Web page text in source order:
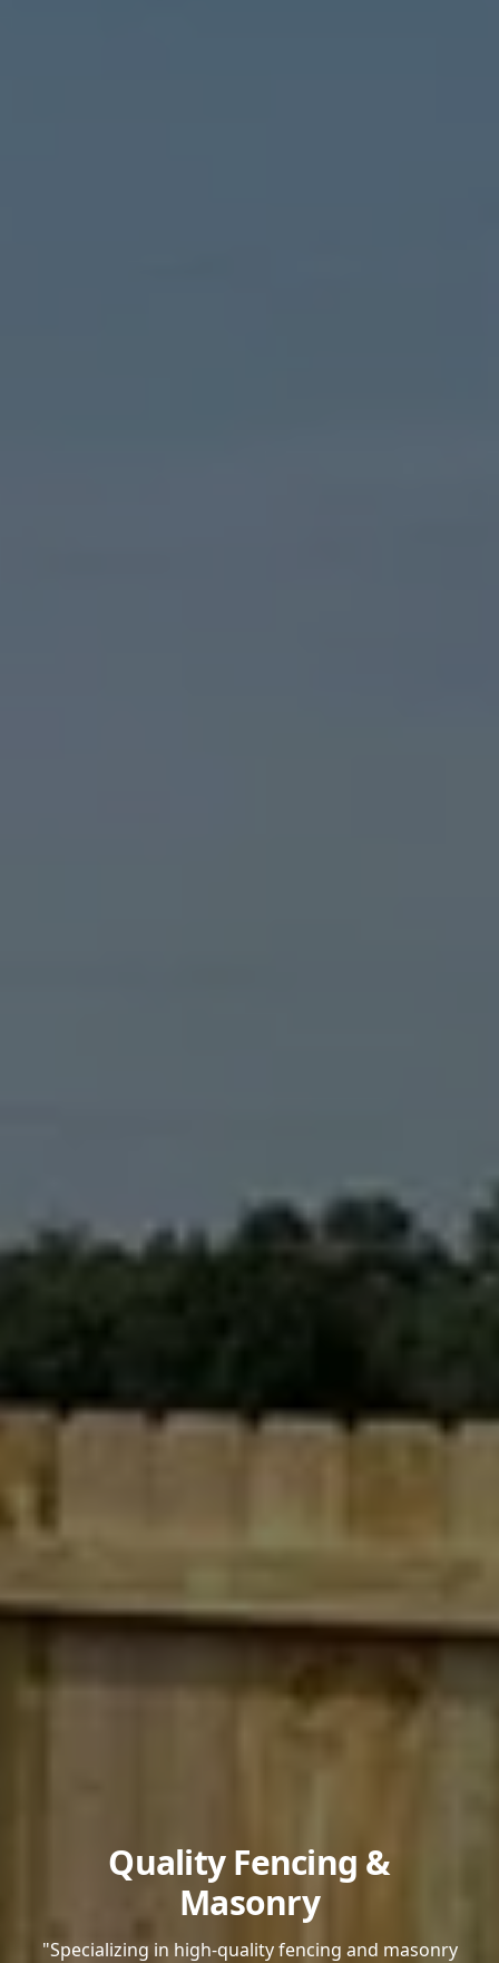
Quality Fencing &
Masonry
"Specializing in high-quality fencing and masonry